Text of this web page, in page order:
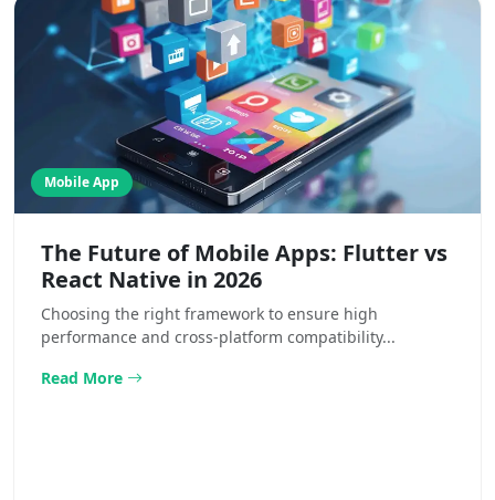
Mobile App
The Future of Mobile Apps: Flutter vs
React Native in 2026
Choosing the right framework to ensure high
performance and cross-platform compatibility...
Read More